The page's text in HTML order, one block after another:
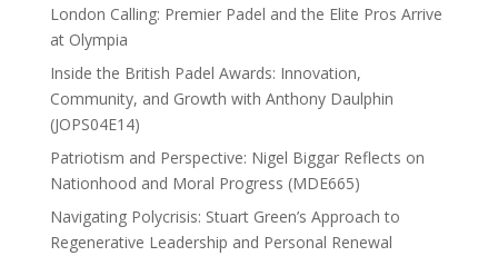
London Calling: Premier Padel and the Elite Pros Arrive
at Olympia
Inside the British Padel Awards: Innovation,
Community, and Growth with Anthony Daulphin
(JOPS04E14)
Patriotism and Perspective: Nigel Biggar Reflects on
Nationhood and Moral Progress (MDE665)
Navigating Polycrisis: Stuart Green’s Approach to
Regenerative Leadership and Personal Renewal